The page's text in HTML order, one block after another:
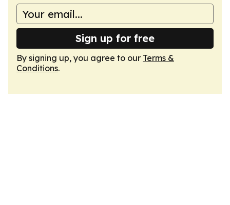
Sign up for free
By signing up, you agree to our Terms &
Conditions.